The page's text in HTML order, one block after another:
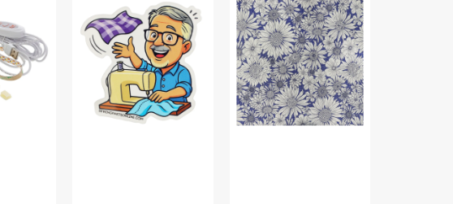
Toss
Sticker
Swing
Fabric
Collection
Upsy
Daisy
Purple